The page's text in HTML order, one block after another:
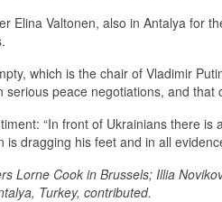
Elina Valtonen, also in Antalya for
which is the chair of Vladimir
serious peace negotiations, and that
“In front of Ukrainians there
is dragging his feet and in all
Lorne Cook in Brussels; Illia
Turkey, contributed.